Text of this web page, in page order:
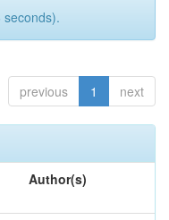
previous 1 next
Author(s)